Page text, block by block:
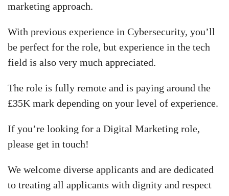
marketing approach.
With previous experience in Cybersecurity, you’ll
be perfect for the role, but experience in the tech
field is also very much appreciated.
The role is fully remote and is paying around the
£35K mark depending on your level of experience.
If you’re looking for a Digital Marketing role,
please get in touch!
We welcome diverse applicants and are dedicated
to treating all applicants with dignity and respect